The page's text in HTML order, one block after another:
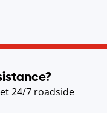
24/7 roadside